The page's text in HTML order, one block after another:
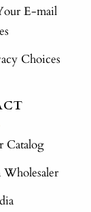
E-mail
Choices
Catalog
Wholesaler